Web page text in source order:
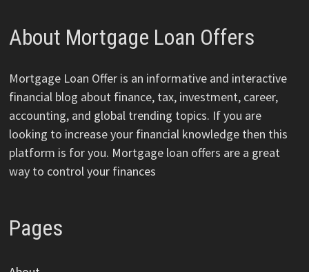
About Mortgage Loan Offers
Mortgage Loan Offer is an informative and interactive
financial blog about finance, tax, investment, career,
accounting, and global trending topics. If you are
looking to increase your financial knowledge then this
platform is for you. Mortgage loan offers are a great
way to control your finances
Pages